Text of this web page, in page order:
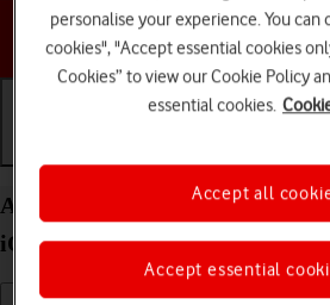
Choose a help
Activate Apple Account on your
iOS 26
personalise your experience. You
cookies", "Accept essential cookies
Cookies” to view our Cookie Policy
essential cookies.
Accept essential
Accept all